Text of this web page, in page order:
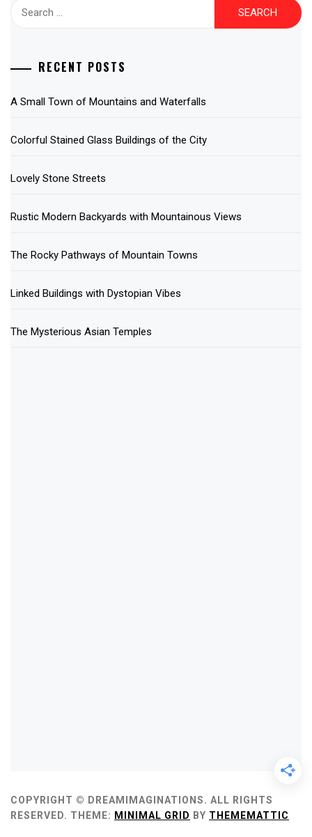
RECENT POSTS
A Small Town of Mountains and Waterfalls
Colorful Stained Glass Buildings of the City
Lovely Stone Streets
Rustic Modern Backyards with Mountainous Views
The Rocky Pathways of Mountain Towns
Linked Buildings with Dystopian Vibes
The Mysterious Asian Temples
COPYRIGHT © DREAMIMAGINATIONS. ALL RIGHTS
RESERVED. THEME: MINIMAL GRID BY THEMEMATTIC